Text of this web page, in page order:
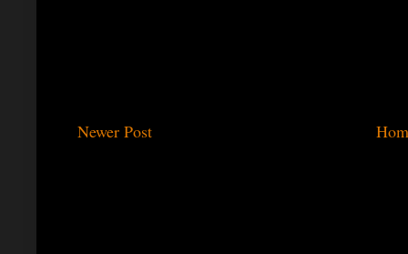
Newer Post